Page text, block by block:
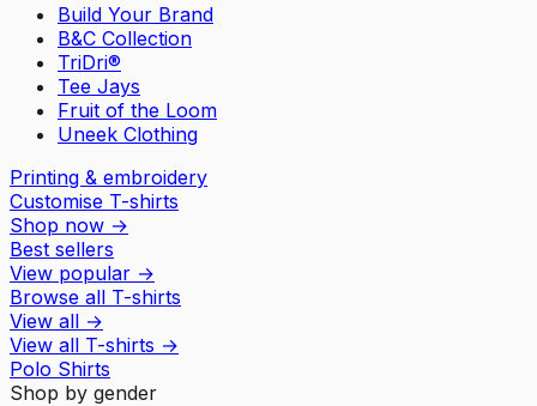
Build Your Brand
B&C Collection
TriDri®
Tee Jays
Fruit of the Loom
Uneek Clothing
Printing & embroidery
Customise T-shirts
Shop now →
Best sellers
View popular →
Browse all T-shirts
View all →
View all T-shirts →
Polo Shirts
Shop by gender